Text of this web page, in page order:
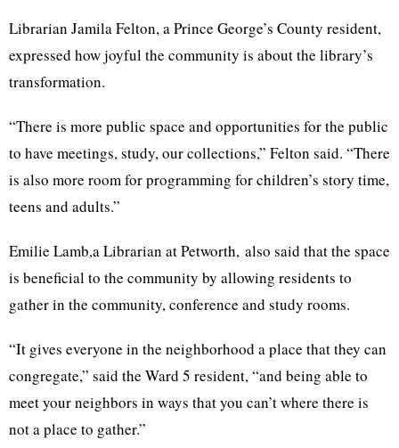
Librarian Jamila Felton, a Prince George’s County resident,
expressed how joyful the community is about the library’s
transformation.
“There is more public space and opportunities for the public
to have meetings, study, our collections,” Felton said. “There
is also more room for programming for children’s story time,
teens and adults.”
Emilie Lamb,a Librarian at Petworth, also said that the space
is beneficial to the community by allowing residents to
gather in the community, conference and study rooms.
“It gives everyone in the neighborhood a place that they can
congregate,” said the Ward 5 resident, “and being able to
meet your neighbors in ways that you can’t where there is
not a place to gather.”